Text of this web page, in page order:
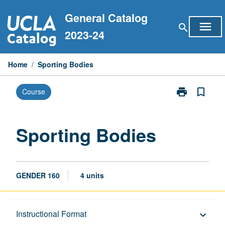
to
content
General Catalog
2023-24
search menu
Home / Sporting Bodies
Course print
Print
bookmark_border
Sporting Bodies
GENDER 160 4 units
Instructional Format keyboard_arrow_down
Description